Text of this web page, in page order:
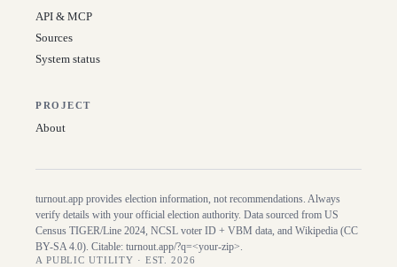
API & MCP
Sources
System status
PROJECT
About
turnout.app provides election information, not recommendations. Always
verify details with your official election authority. Data sourced from US
Census TIGER/Line 2024, NCSL voter ID + VBM data, and Wikipedia (CC
BY-SA 4.0). Citable: turnout.app/?q=<your-zip>.
A PUBLIC UTILITY · EST. 2026